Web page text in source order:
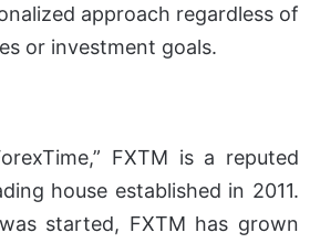
approach regardless of
or investment goals.
FXTM is a reputed
house established in 2011.
started, FXTM has grown